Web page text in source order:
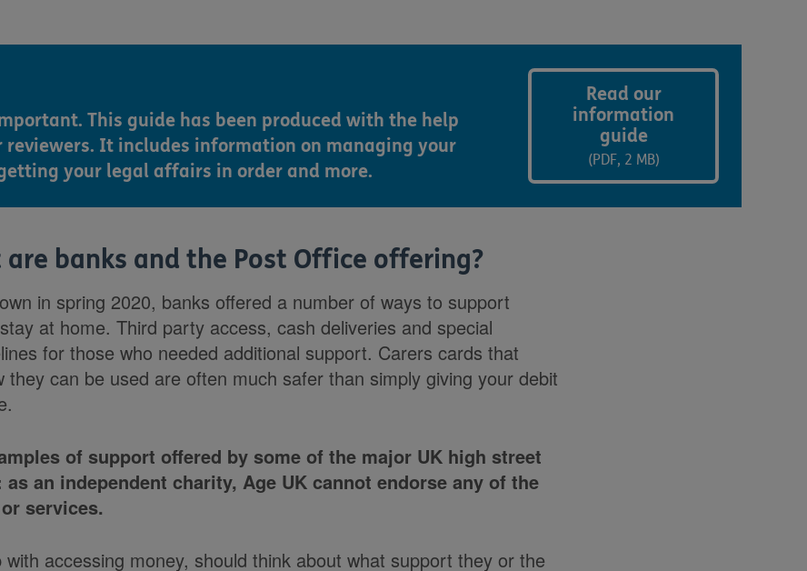
This guide has been produced with the help
reviewers. It includes information on managing your
your legal affairs in order and more.
Read our
information
guide
(PDF, 2 MB)
banks and the Post Office offering?
in spring 2020, banks offered a number of ways to support
at home. Third party access, cash deliveries and special
for those who needed additional support. Carers cards that
they can be used are often much safer than simply giving your debit
of support offered by some of the major UK high street
as an independent charity, Age UK cannot endorse any of the
services.
accessing money, should think about what support they or the